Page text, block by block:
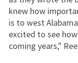
knew how
is to west
excited to see
coming years,"